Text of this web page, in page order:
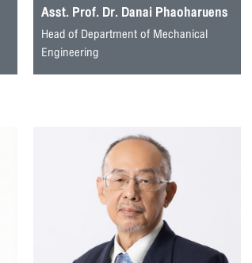
Asst. Prof. Dr. Danai Phaoharuens
Head of Department of Mechanical
Engineering